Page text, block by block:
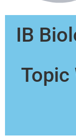
IB
Topic